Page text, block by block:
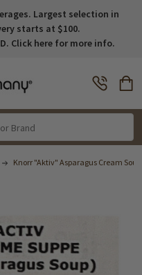
Largest selection in
starts at $100.
Click here for more info.
Knorr "Aktiv" Asparagus Cream